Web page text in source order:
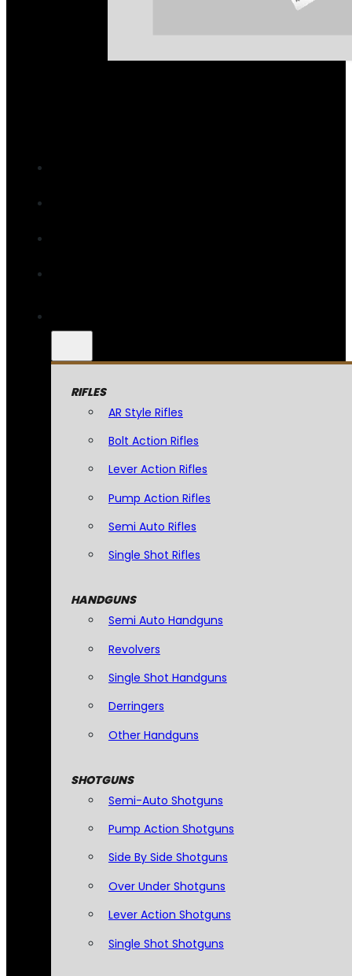
RIFLES
AR Style Rifles
Bolt Action Rifles
Lever Action Rifles
Pump Action Rifles
Semi Auto Rifles
Single Shot Rifles
HANDGUNS
Semi Auto Handguns
Revolvers
Single Shot Handguns
Derringers
Other Handguns
SHOTGUNS
Semi-Auto Shotguns
Pump Action Shotguns
Side By Side Shotguns
Over Under Shotguns
Lever Action Shotguns
Single Shot Shotguns